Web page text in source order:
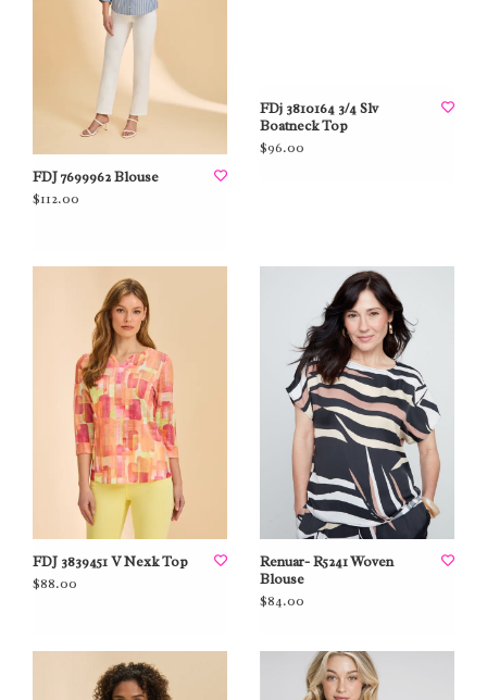
FDJ 7699962 Blouse
$112.00
FDj 3810164 3/4 Slv
Boatneck Top
$96.00
FDJ 3839451 V Nexk Top
$88.00
Renuar- R5241 Woven
Blouse
$84.00